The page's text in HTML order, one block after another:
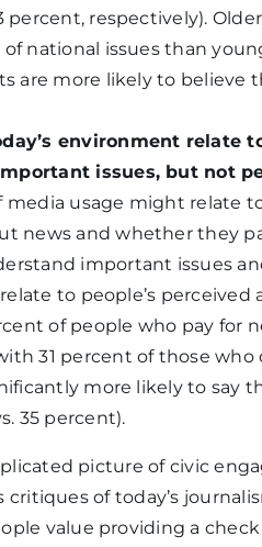
percent, respectively).
national issues than
are more likely to believe
environment relate
issues, but not
usage might relate
news and whether they
important issues
to people’s perceived
of people who pay for
31 percent of those who
more likely to say
35 percent).
picture of civic
of today’s
value providing a